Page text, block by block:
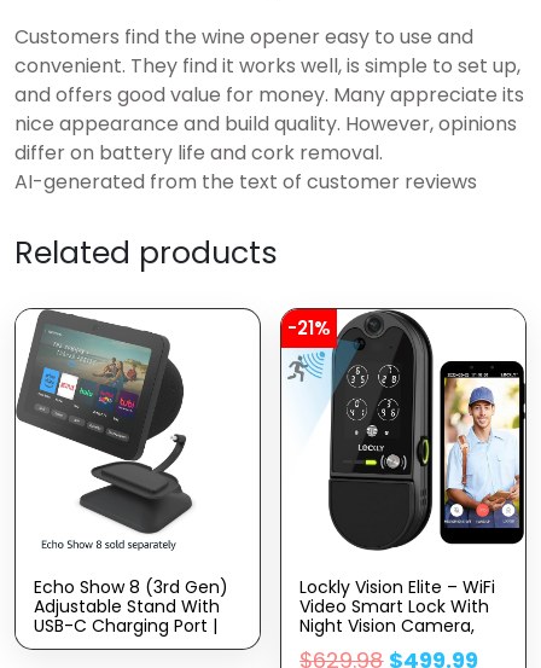
Customers find the wine opener easy to use and
convenient. They find it works well, is simple to set up,
and offers good value for money. Many appreciate its
nice appearance and build quality. However, opinions
differ on battery life and cork removal.
AI-generated from the text of customer reviews
Related products
Echo Show 8 (3rd Gen)
Adjustable Stand With
USB-C Charging Port |
Charcoal
-21%
Lockly Vision Elite – WiFi
Video Smart Lock With
Night Vision Camera,
Motion Sensor,
$629.98 $499.99